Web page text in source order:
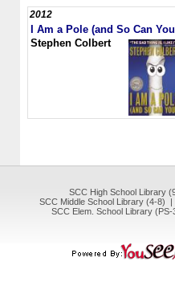
2012
I Am a Pole (and So Can
Stephen Colbert
SCC High School Library
SCC Middle School Library (4-8)
SCC Elem. School Library